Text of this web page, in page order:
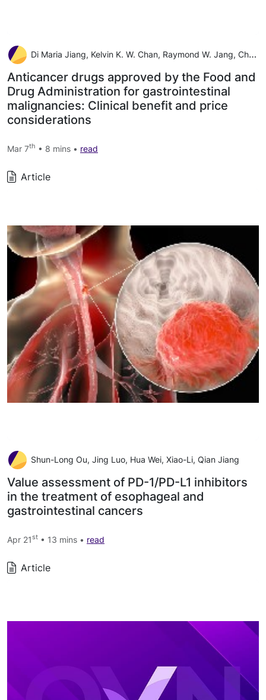
Di Maria Jiang, Kelvin K. W. Chan, Raymond W. Jang, Christopher Booth, Geoffrey Liu, Eitan Amir, Robert Mason, Louis Everest, Elena Elimova
Anticancer drugs approved by the Food and
Drug Administration for gastrointestinal
malignancies: Clinical benefit and price
considerations
Mar 7th • 8 mins • read
Article
Shun-Long Ou, Jing Luo, Hua Wei, Xiao-Li, Qian Jiang
Value assessment of PD-1/PD-L1 inhibitors
in the treatment of esophageal and
gastrointestinal cancers
Apr 21st • 13 mins • read
Article